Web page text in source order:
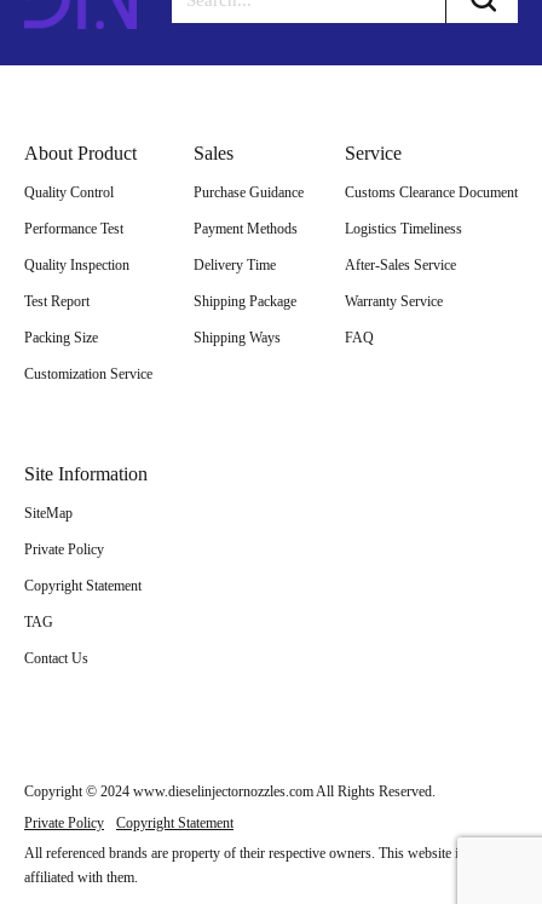
About Product
Quality Control
Performance Test
Quality Inspection
Test Report
Packing Size
Customization Service
Sales
Purchase Guidance
Payment Methods
Delivery Time
Shipping Package
Shipping Ways
Service
Customs Clearance Document
Logistics Timeliness
After-Sales Service
Warranty Service
FAQ
Site Information
SiteMap
Private Policy
Copyright Statement
TAG
Contact Us
Copyright © 2024 www.dieselinjectornozzles.com All Rights Reserved.
Private Policy
Copyright Statement
All referenced brands are property of their respective owners. This website is not
affiliated with them.